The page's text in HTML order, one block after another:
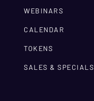
WEBINARS
CALENDAR
TOKENS
SALES & SPECIALS